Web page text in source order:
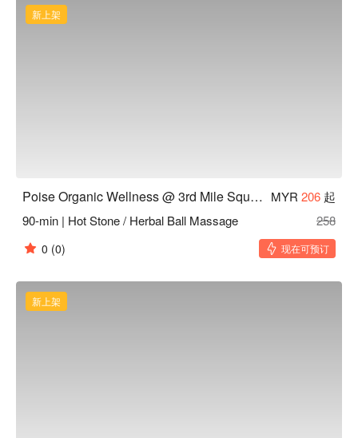
新上架
Poise Organic Wellness @ 3rd Mile Square Old Klang Road KL MYR 206 起
90-min | Hot Stone / Herbal Ball Massage
258
0 (0) 现在可预订
新上架